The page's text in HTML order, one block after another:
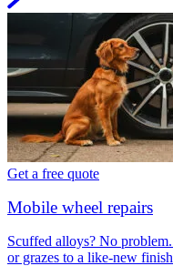
Get a free quote
Mobile wheel repairs
Scuffed alloys? No
or grazes to a like-new